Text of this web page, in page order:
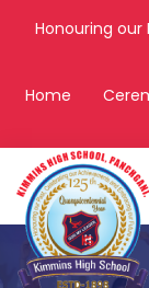
Honouring
Home